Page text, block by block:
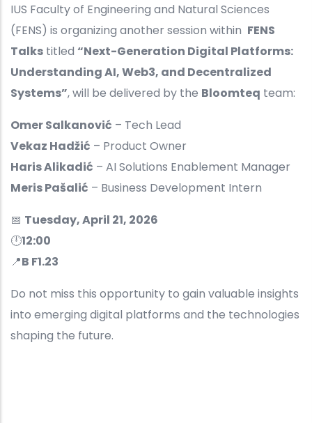
IUS Faculty of Engineering and Natural Sciences
(FENS) is organizing another session within FENS
Talks titled “Next-Generation Digital Platforms:
Understanding AI, Web3, and Decentralized
Systems”, will be delivered by the Bloomteq team:
Omer Salkanović – Tech Lead
Vekaz Hadžić – Product Owner
Haris Alikadić – AI Solutions Enablement Manager
Meris Pašalić – Business Development Intern
📅 Tuesday, April 21, 2026
🕛12:00
📍B F1.23
Do not miss this opportunity to gain valuable insights
into emerging digital platforms and the technologies
shaping the future.